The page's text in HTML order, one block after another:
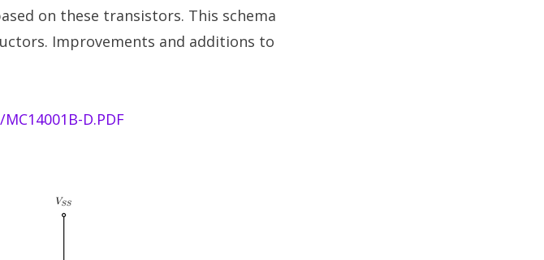
on these transistors. This schema
Improvements and additions to
D.PDF